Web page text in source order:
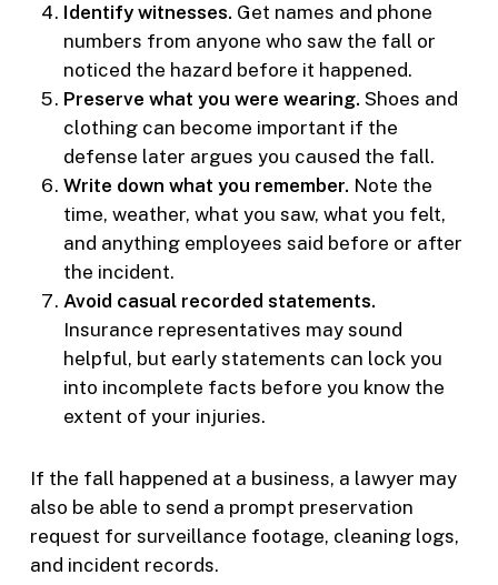
Identify witnesses. Get names and phone
numbers from anyone who saw the fall or
noticed the hazard before it happened.
Preserve what you were wearing. Shoes and
clothing can become important if the
defense later argues you caused the fall.
Write down what you remember. Note the
time, weather, what you saw, what you felt,
and anything employees said before or after
the incident.
Avoid casual recorded statements.
Insurance representatives may sound
helpful, but early statements can lock you
into incomplete facts before you know the
extent of your injuries.
If the fall happened at a business, a lawyer may
also be able to send a prompt preservation
request for surveillance footage, cleaning logs,
and incident records.